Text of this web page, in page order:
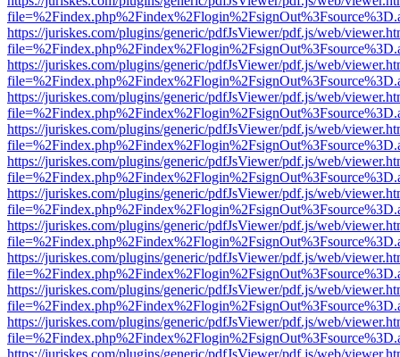
https://juriskes.com/plugins/generic/pdfJsViewer/pdf.js/web/
https://juriskes.com/plugins/generic/pdfJsViewer/pdf.js/web/
https://juriskes.com/plugins/generic/pdfJsViewer/pdf.js/web/
https://juriskes.com/plugins/generic/pdfJsViewer/pdf.js/web/
https://juriskes.com/plugins/generic/pdfJsViewer/pdf.js/web/
https://juriskes.com/plugins/generic/pdfJsViewer/pdf.js/web/
https://juriskes.com/plugins/generic/pdfJsViewer/pdf.js/web/
https://juriskes.com/plugins/generic/pdfJsViewer/pdf.js/web/
https://juriskes.com/plugins/generic/pdfJsViewer/pdf.js/web/
https://juriskes.com/plugins/generic/pdfJsViewer/pdf.js/web/
https://juriskes.com/plugins/generic/pdfJsViewer/pdf.js/web/